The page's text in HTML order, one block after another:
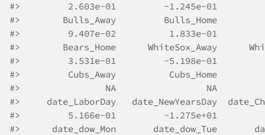
#>
2.603e-01         -1.245e-01
#>
Bulls_Away         Bulls_Home
#>
9.407e-02          1.833e-01
#>
Bears_Home      WhiteSox_Away
#>
3.531e-01         -5.198e-01
#>
Cubs_Away          Cubs_Home
#>
NA                 NA
#>
date_LaborDay   date_NewYearsDay
#>
5.166e-01         -1.275e+01
#>
date_dow_Mon       date_dow_Tue